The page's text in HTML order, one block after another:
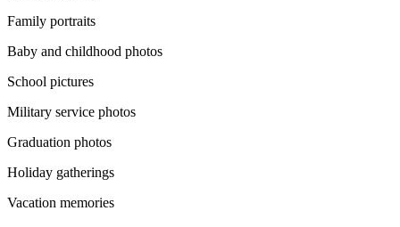
Family portraits
Baby and childhood photos
School pictures
Military service photos
Graduation photos
Holiday gatherings
Vacation memories